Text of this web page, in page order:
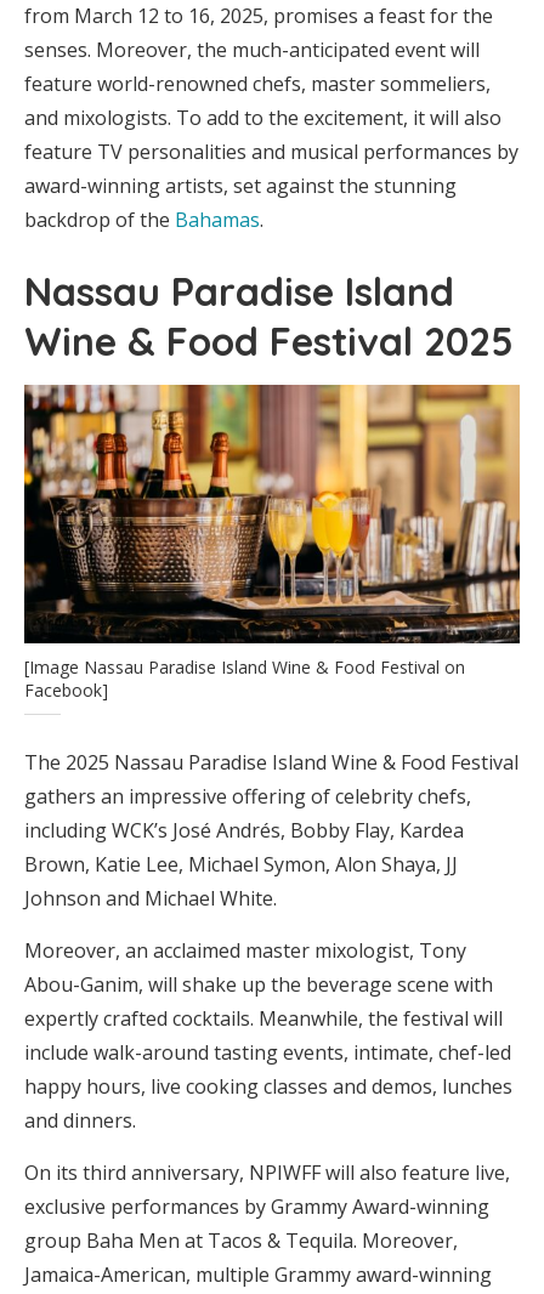
from March 12 to 16, 2025, promises a feast for the
senses. Moreover, the much-anticipated event will
feature world-renowned chefs, master sommeliers,
and mixologists. To add to the excitement, it will also
feature TV personalities and musical performances by
award-winning artists, set against the stunning
backdrop of the Bahamas.
Nassau Paradise Island
Wine & Food Festival 2025
[Image Nassau Paradise Island Wine & Food Festival on
Facebook]
The 2025 Nassau Paradise Island Wine & Food Festival
gathers an impressive offering of celebrity chefs,
including WCK’s José Andrés, Bobby Flay, Kardea
Brown, Katie Lee, Michael Symon, Alon Shaya, JJ
Johnson and Michael White.
Moreover, an acclaimed master mixologist, Tony
Abou-Ganim, will shake up the beverage scene with
expertly crafted cocktails. Meanwhile, the festival will
include walk-around tasting events, intimate, chef-led
happy hours, live cooking classes and demos, lunches
and dinners.
On its third anniversary, NPIWFF will also feature live,
exclusive performances by Grammy Award-winning
group Baha Men at Tacos & Tequila. Moreover,
Jamaica-American, multiple Grammy award-winning